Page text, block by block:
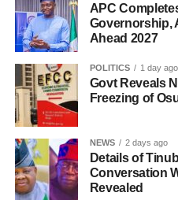
APC
Governorship,
Ahead 2027
POLITICS 1 day ago
Govt Reveals
Freezing of
NEWS 2 days ago
Details of
Conversation
Revealed